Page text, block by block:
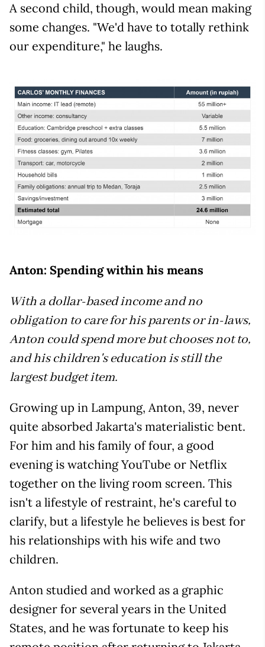
A second child, though, would mean making
some changes. "We'd have to totally rethink
our expenditure," he laughs.
Anton: Spending within his means
With a dollar-based income and no
obligation to care for his parents or in-laws,
Anton could spend more but chooses not to,
and his children's education is still the
largest budget item.
Growing up in Lampung, Anton, 39, never
quite absorbed Jakarta's materialistic bent.
For him and his family of four, a good
evening is watching YouTube or Netflix
together on the living room screen. This
isn't a lifestyle of restraint, he's careful to
clarify, but a lifestyle he believes is best for
his relationships with his wife and two
children.
Anton studied and worked as a graphic
designer for several years in the United
States, and he was fortunate to keep his